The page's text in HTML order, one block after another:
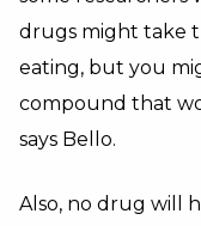
drugs might take
eating, but you
compound that
says Bello.
Also, no drug will